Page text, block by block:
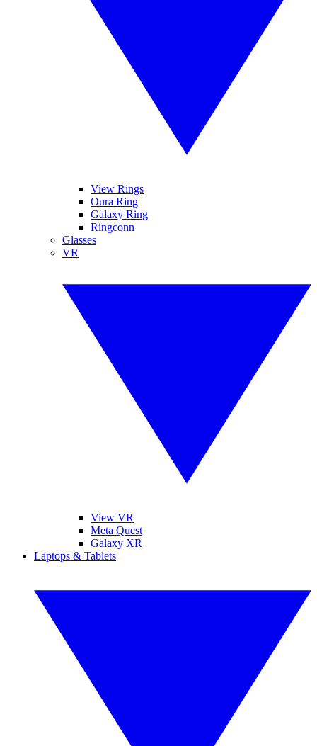
View Rings
Oura Ring
Galaxy Ring
Ringconn
Glasses
VR
View VR
Meta Quest
Galaxy XR
Laptops & Tablets